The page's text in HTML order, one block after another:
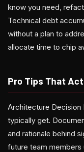
know you need,
Technical debt
without a plan to
allocate time to chip
Pro Tips That
Architecture Decision
typically get.
and rationale behind
future team members